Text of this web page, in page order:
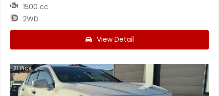
1500 cc
2WD
View Detail
21Pics